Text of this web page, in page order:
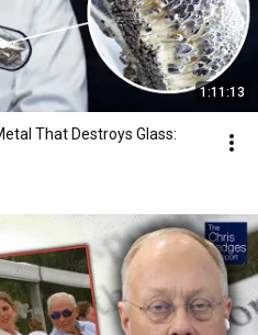
1:11:13
That Destroys Glass: